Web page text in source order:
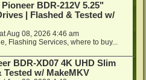
BDR-212V 5.25"
| Flashed & Tested w/
Aug 08, 2026 4:46 am
Flashing Services, where to buy...
BDR-XD07 4K UHD Slim
Tested w/ MakeMKV